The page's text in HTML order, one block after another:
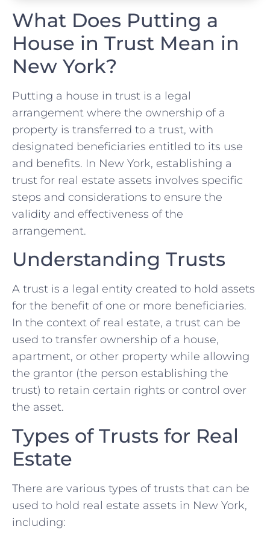
What Does Putting a
House in Trust Mean in
New York?
Putting a house in trust is a legal
arrangement where the ownership of a
property is transferred to a trust, with
designated beneficiaries entitled to its use
and benefits. In New York, establishing a
trust for real estate assets involves specific
steps and considerations to ensure the
validity and effectiveness of the
arrangement.
Understanding Trusts
A trust is a legal entity created to hold assets
for the benefit of one or more beneficiaries.
In the context of real estate, a trust can be
used to transfer ownership of a house,
apartment, or other property while allowing
the grantor (the person establishing the
trust) to retain certain rights or control over
the asset.
Types of Trusts for Real
Estate
There are various types of trusts that can be
used to hold real estate assets in New York,
including: